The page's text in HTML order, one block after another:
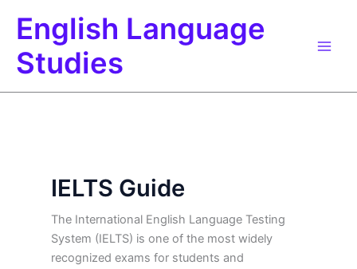
English Language
Studies
IELTS Guide
The International English Language Testing
System (IELTS) is one of the most widely
recognized exams for students and